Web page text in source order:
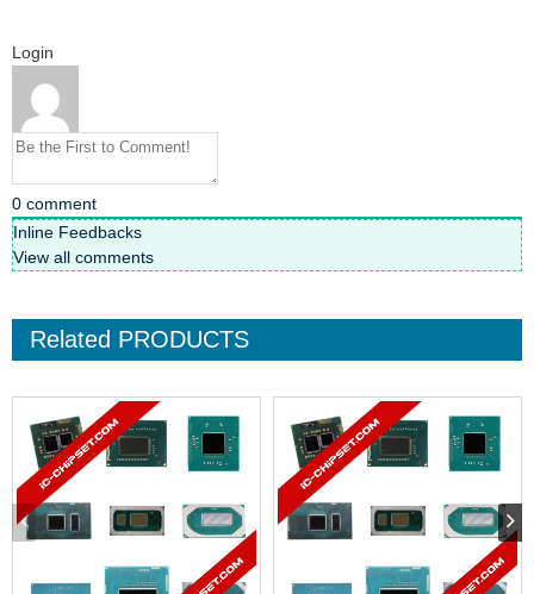
Login
0 comment
Inline Feedbacks
View all comments
Related PRODUCTS